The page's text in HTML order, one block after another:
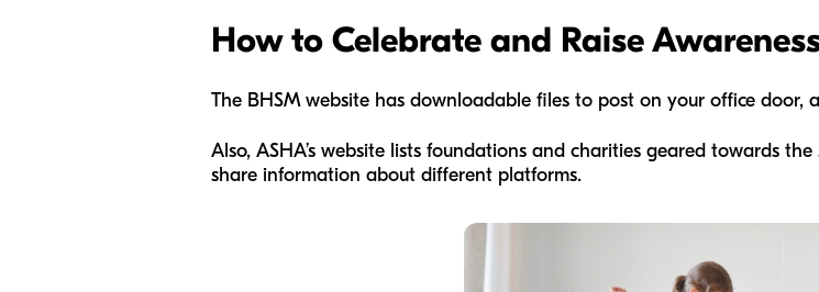
How to Celebrate and Raise
The BHSM website has downloadable files to post on your office door,
Also, ASHA’s website lists foundations and charities geared towards
share information about different platforms.